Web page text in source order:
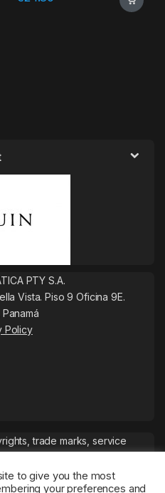
PTY S.A.
Vista. Piso 9 Oficina 9E.
Policy
trade marks, service
to give you the most
your preferences and